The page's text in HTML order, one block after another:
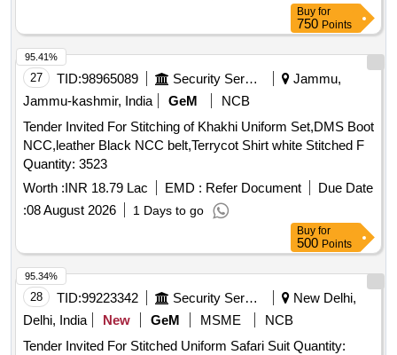
Buy for
750 Points
27 TID:98965089 Security Services
Jammu,
Jammu-kashmir, India
GeM
NCB
Tender Invited For Stitching of Khakhi Uniform Set,DMS Boot
NCC,leather Black NCC belt,Terrycot Shirt white Stitched F
Quantity: 3523
Worth :INR 18.79 Lac EMD : Refer Document
Due Date
:08 August 2026 1 Days to go
95.41%
Buy for
500 Points
28 TID:99223342 Security Services
New Delhi,
Delhi, India
New GeM MSME
NCB
Tender Invited For Stitched Uniform Safari Suit Quantity:
95.34%